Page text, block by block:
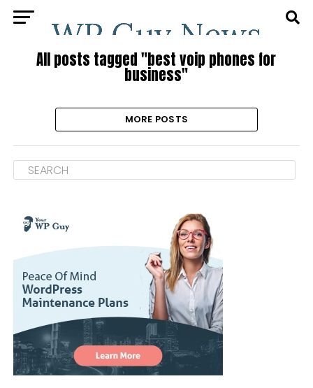
All posts tagged "best voip phones for
business"
MORE POSTS